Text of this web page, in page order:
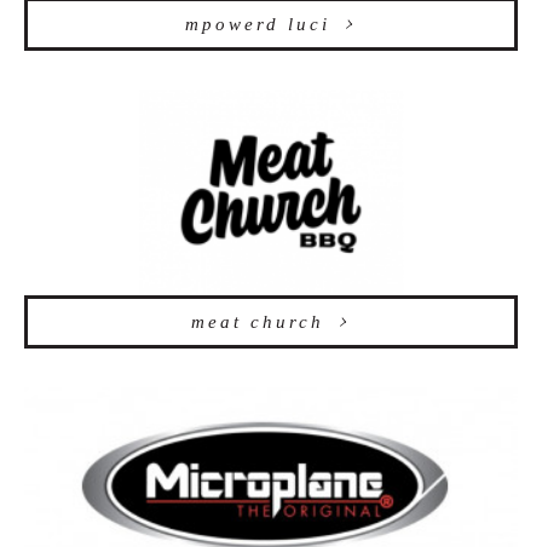
mpowerd luci
meat church